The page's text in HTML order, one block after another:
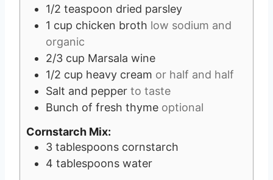
1/2 teaspoon dried parsley
1 cup chicken broth low sodium and
organic
2/3 cup Marsala wine
1/2 cup heavy cream or half and half
Salt and pepper to taste
Bunch of fresh thyme optional
Cornstarch Mix:
3 tablespoons cornstarch
4 tablespoons water